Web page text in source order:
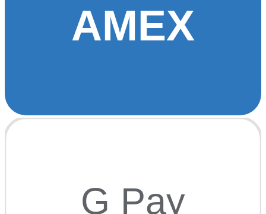
AMEX
G Pay